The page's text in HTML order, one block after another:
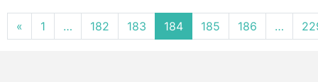
Posts navigation
« 1 … 182 183 184 185 186 …